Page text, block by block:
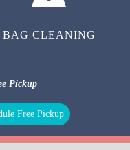
BAG CLEANING
Pickup
Free Pickup